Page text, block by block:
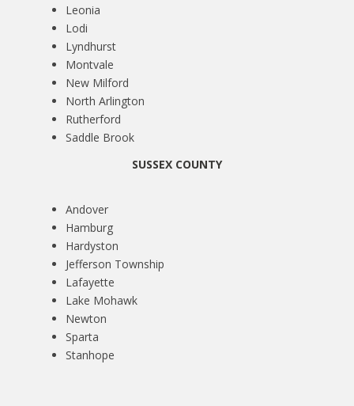
Leonia
Lodi
Lyndhurst
Montvale
New Milford
North Arlington
Rutherford
Saddle Brook
SUSSEX COUNTY
Andover
Hamburg
Hardyston
Jefferson Township
Lafayette
Lake Mohawk
Newton
Sparta
Stanhope